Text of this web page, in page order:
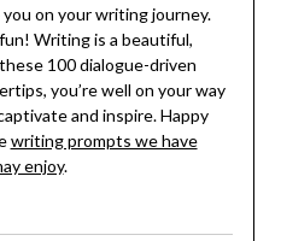
on your writing journey.
Writing is a beautiful,
100 dialogue-driven
you’re well on your way
and inspire. Happy
writing prompts we have
enjoy.